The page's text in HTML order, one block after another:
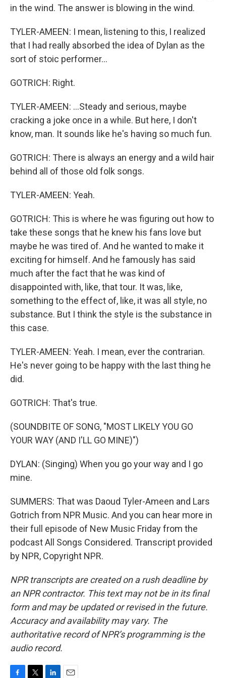
in the wind. The answer is blowing in the wind.
TYLER-AMEEN: I mean, listening to this, I realized
that I had really absorbed the idea of Dylan as the
sort of stoic performer...
GOTRICH: Right.
TYLER-AMEEN: ...Steady and serious, maybe
cracking a joke once in a while. But here, I don't
know, man. It sounds like he's having so much fun.
GOTRICH: There is always an energy and a wild hair
behind all of those old folk songs.
TYLER-AMEEN: Yeah.
GOTRICH: This is where he was figuring out how to
take these songs that he knew his fans love but
maybe he was tired of. And he wanted to make it
exciting for himself. And he famously has said
much after the fact that he was kind of
disappointed with, like, that tour. It was, like,
something to the effect of, like, it was all style, no
substance. But I think the style is the substance in
this case.
TYLER-AMEEN: Yeah. I mean, ever the contrarian.
He's never going to be happy with the last thing he
did.
GOTRICH: That's true.
(SOUNDBITE OF SONG, "MOST LIKELY YOU GO
YOUR WAY (AND I'LL GO MINE)")
DYLAN: (Singing) When you go your way and I go
mine.
SUMMERS: That was Daoud Tyler-Ameen and Lars
Gotrich from NPR Music. And you can hear more in
their full episode of New Music Friday from the
podcast All Songs Considered. Transcript provided
by NPR, Copyright NPR.
NPR transcripts are created on a rush deadline by
an NPR contractor. This text may not be in its final
form and may be updated or revised in the future.
Accuracy and availability may vary. The
authoritative record of NPR’s programming is the
audio record.